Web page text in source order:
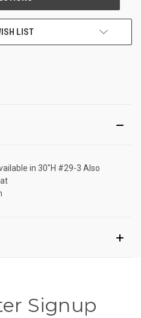
LIST
in 30"H #29-3 Also
Signup